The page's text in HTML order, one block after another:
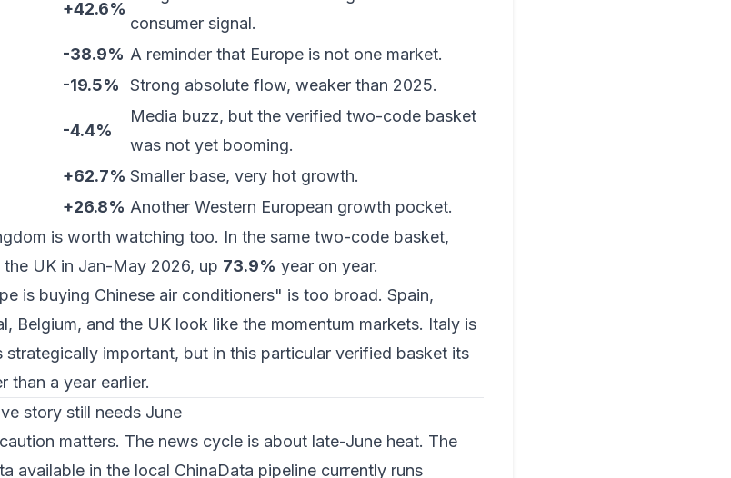
+42.6%
consumer signal.
-38.9% A reminder that Europe is not one market.
-19.5% Strong absolute flow, weaker than 2025.
-4.4%
Media buzz, but the verified two-code basket
was not yet booming.
+62.7% Smaller base, very hot growth.
+26.8% Another Western European growth pocket.
is worth watching too. In the same two-code basket,
the UK in Jan-May 2026, up 73.9% year on year.
is buying Chinese air conditioners" is too broad. Spain,
Belgium, and the UK look like the momentum markets. Italy is
strategically important, but in this particular verified basket its
than a year earlier.
story still needs June
matters. The news cycle is about late-June heat. The
available in the local ChinaData pipeline currently runs